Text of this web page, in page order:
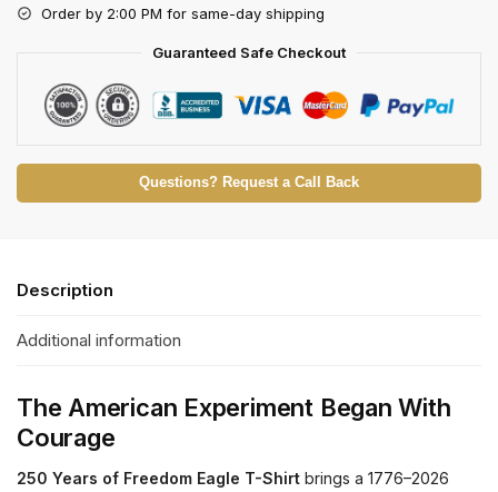
Order by 2:00 PM for same-day shipping
Guaranteed Safe Checkout
Questions? Request a Call Back
Description
Additional information
The American Experiment Began With
Courage
250 Years of Freedom Eagle T-Shirt brings a 1776–2026